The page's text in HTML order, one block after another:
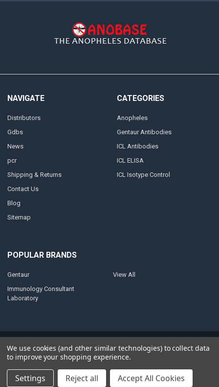
NAVIGATE
Distributors
Gdbs
News
pcr
Shipping & Returns
Contact Us
Blog
Sitemap
CATEGORIES
Anopheles
Gentaur Antibodies
ICL Antibodies
ICL ELISA
ICL Isotype Control
POPULAR BRANDS
Gentaur
Immunology Consultant
Laboratory
View All
Papathemes.
We use cookies (and other similar technologies) to collect data
to improve your shopping experience.
Settings Reject all Accept All Cookies